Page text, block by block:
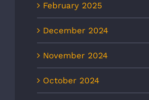
February 2025
December 2024
November 2024
October 2024